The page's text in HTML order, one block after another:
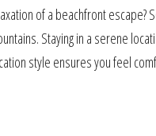
of a beachfront escape?
Staying in a serene
style ensures you feel